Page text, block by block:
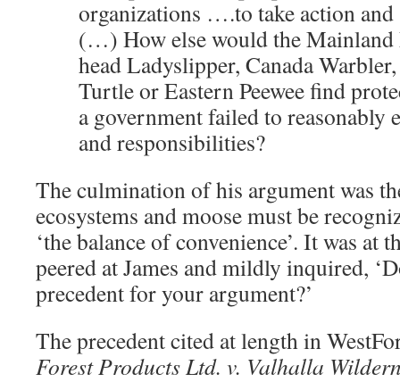
organizations ….to take action and
(…) How else would the Mainland
head Ladyslipper, Canada
Turtle or Eastern Peewee find
a government failed to reasonably
and responsibilities?
The culmination of his argument was
ecosystems and moose must be
‘the balance of convenience’. It was at
peered at James and mildly inquired,
precedent for your argument?’
The precedent cited at length in
Forest Products Ltd. v. Valhalla